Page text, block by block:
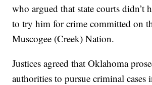
who argued that state courts didn’t
to try him for crime committed on
Muscogee (Creek) Nation.
Justices agreed that Oklahoma
authorities to pursue criminal cases